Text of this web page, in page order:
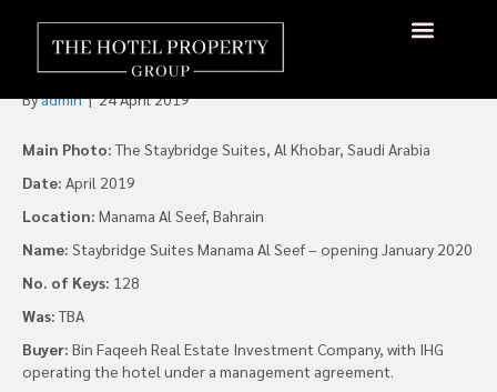
Staybridge Launches in
Bahrain in 2020
Byadmin|24 April 2019
Main Photo:The Staybridge Suites, Al Khobar, Saudi Arabia
Date: April 2019
Location: Manama Al Seef, Bahrain
Name: Staybridge Suites Manama Al Seef – opening January 2020
No. of Keys: 128
Was:TBA
Buyer: Bin Faqeeh Real Estate Investment Company, with IHG
operating the hotel under a management agreement.